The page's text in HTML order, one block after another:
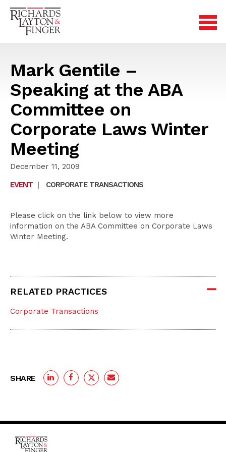
Mark Gentile –
Speaking at the ABA
Committee on
Corporate Laws Winter
Meeting
December 11, 2009
EVENT
| CORPORATE TRANSACTIONS
Please click on the link below to view more
information on the ABA Committee on Corporate Laws
Winter Meeting.
RELATED PRACTICES
Corporate Transactions
SHARE